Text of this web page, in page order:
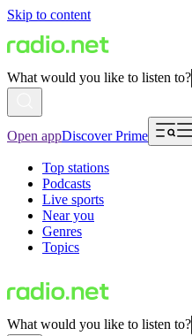
Skip to content
What would you like to listen to?
Open appDiscover Prime
Top stations
Podcasts
Live sports
Near you
Genres
Topics
What would you like to listen to?